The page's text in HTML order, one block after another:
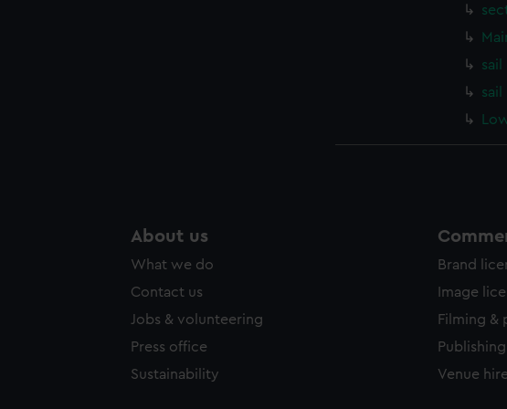
sail
sail
About us
What we do
Contact us
Jobs & volunteering
Press office
Sustainability
Brand
Image
Filming &
Publishing
Venue hire